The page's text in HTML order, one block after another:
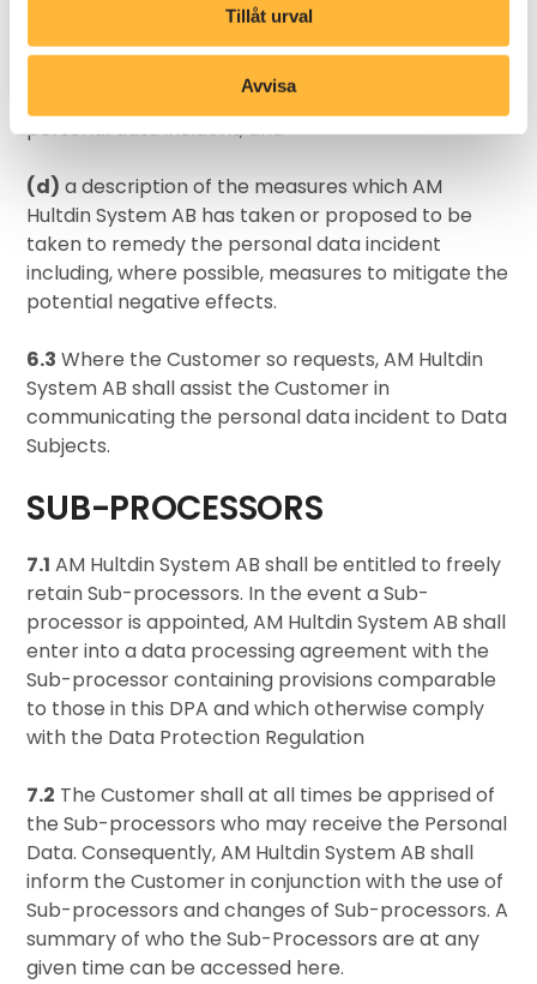
Tillåt urval
Avvisa
regarding the personal data incident may be
obtained;
a description of the probable impact of the
personal data incident; and
(d) a description of the measures which AM
Hultdin System AB has taken or proposed to be
taken to remedy the personal data incident
including, where possible, measures to mitigate the
potential negative effects.
6.3 Where the Customer so requests, AM Hultdin
System AB shall assist the Customer in
communicating the personal data incident to Data
Subjects.
SUB-PROCESSORS
7.1 AM Hultdin System AB shall be entitled to freely
retain Sub-processors. In the event a Sub-
processor is appointed, AM Hultdin System AB shall
enter into a data processing agreement with the
Sub-processor containing provisions comparable
to those in this DPA and which otherwise comply
with the Data Protection Regulation
7.2 The Customer shall at all times be apprised of
the Sub-processors who may receive the Personal
Data. Consequently, AM Hultdin System AB shall
inform the Customer in conjunction with the use of
Sub-processors and changes of Sub-processors. A
summary of who the Sub-Processors are at any
given time can be accessed here.